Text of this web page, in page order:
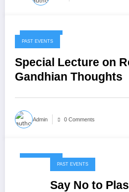
May 7, 2020
PAST EVENTS
Special Lecture on
Gandhian Thoughts
Admin 0 Comments
PAST EVENTS
Say No to